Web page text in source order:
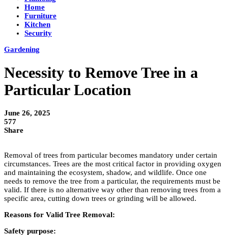
Home
Furniture
Kitchen
Security
Gardening
Necessity to Remove Tree in a
Particular Location
June 26, 2025
577
Share
Removal of trees from particular becomes mandatory under certain
circumstances. Trees are the most critical factor in providing oxygen
and maintaining the ecosystem, shadow, and wildlife. Once one
needs to remove the tree from a particular, the requirements must be
valid. If there is no alternative way other than removing trees from a
specific area, cutting down trees or grinding will be allowed.
Reasons for Valid Tree Removal:
Safety purpose: